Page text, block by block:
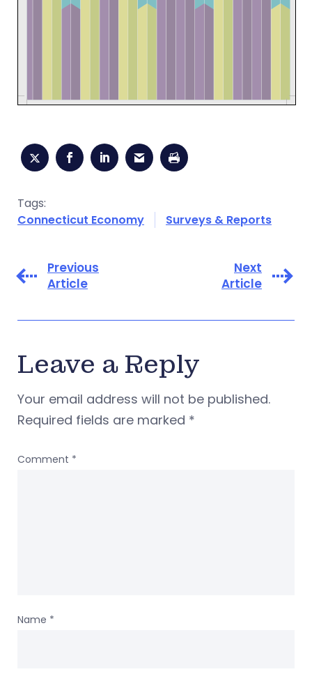
Tags:
Connecticut Economy
Surveys & Reports
Previous
Article
Next
Article
Leave a Reply
Your email address will not be published.
Required fields are marked *
Comment *
Name *